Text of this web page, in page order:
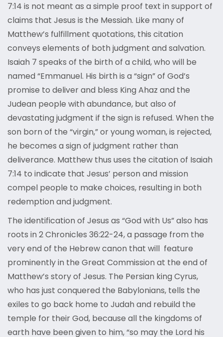
7:14 is not meant as a simple proof text in support of
claims that Jesus is the Messiah. Like many of
Matthew’s fulfillment quotations, this citation
conveys elements of both judgment and salvation.
Isaiah 7 speaks of the birth of a child, who will be
named “Emmanuel. His birth is a “sign” of God’s
promise to deliver and bless King Ahaz and the
Judean people with abundance, but also of
devastating judgment if the sign is refused. When the
son born of the “virgin,” or young woman, is rejected,
he becomes a sign of judgment rather than
deliverance. Matthew thus uses the citation of Isaiah
7:14 to indicate that Jesus’ person and mission
compel people to make choices, resulting in both
redemption and judgment.
The identification of Jesus as “God with Us” also has
roots in 2 Chronicles 36:22-24, a passage from the
very end of the Hebrew canon that will feature
prominently in the Great Commission at the end of
Matthew’s story of Jesus. The Persian king Cyrus,
who has just conquered the Babylonians, tells the
exiles to go back home to Judah and rebuild the
temple for their God, because all the kingdoms of
earth have been given to him, “so may the Lord his